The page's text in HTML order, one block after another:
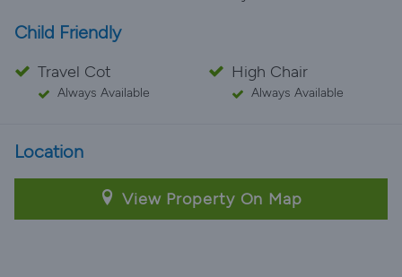
Child Friendly
Travel Cot
Always Available
High Chair
Always Available
Location
View Property On Map